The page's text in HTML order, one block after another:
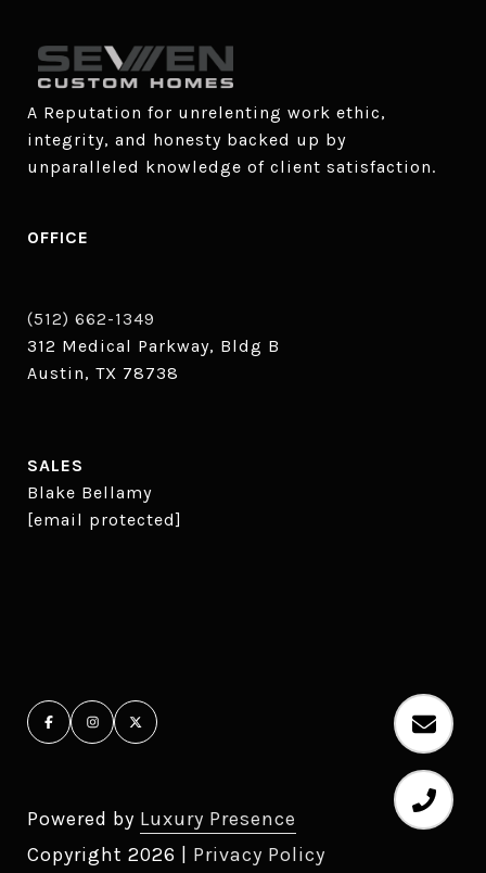
A Reputation for unrelenting work ethic,
integrity, and honesty backed up by
unparalleled knowledge of client satisfaction.
OFFICE
(512) 662-1349
312 Medical Parkway, Bldg B
Austin, TX 78738
SALES
Blake Bellamy
[email protected]
Powered by Luxury Presence
Copyright 2026 Privacy Policy